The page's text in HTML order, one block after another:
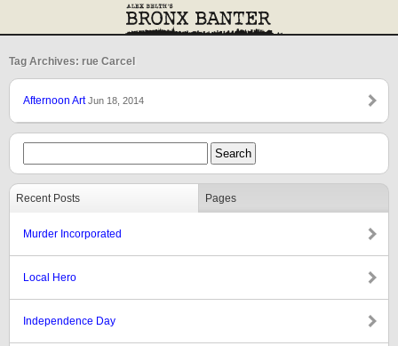
Tag Archives: rue Carcel
Afternoon ArtJun 18, 2014
Recent Posts Pages
Murder Incorporated
Local Hero
Independence Day